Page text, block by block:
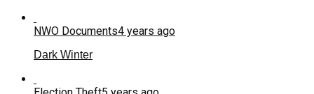
NWO Documents4 years ago
Dark Winter